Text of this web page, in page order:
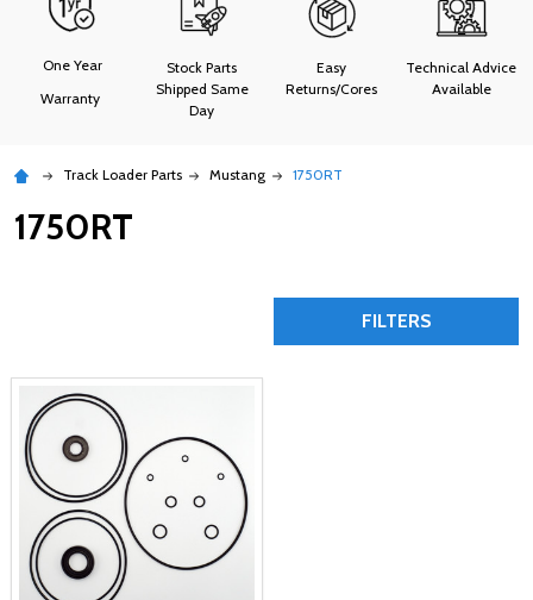
One Year
Warranty
Stock Parts
Shipped Same
Day
Easy
Returns/Cores
Technical Advice
Available
Track Loader Parts Mustang 1750RT
1750RT
FILTERS